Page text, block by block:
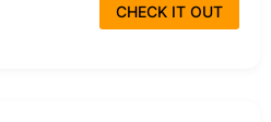
CHECK IT OUT